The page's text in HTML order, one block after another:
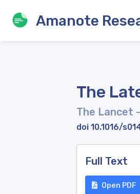
Amanote
The
The Lancet
doi 10.1016/
Full Text
Open PDF